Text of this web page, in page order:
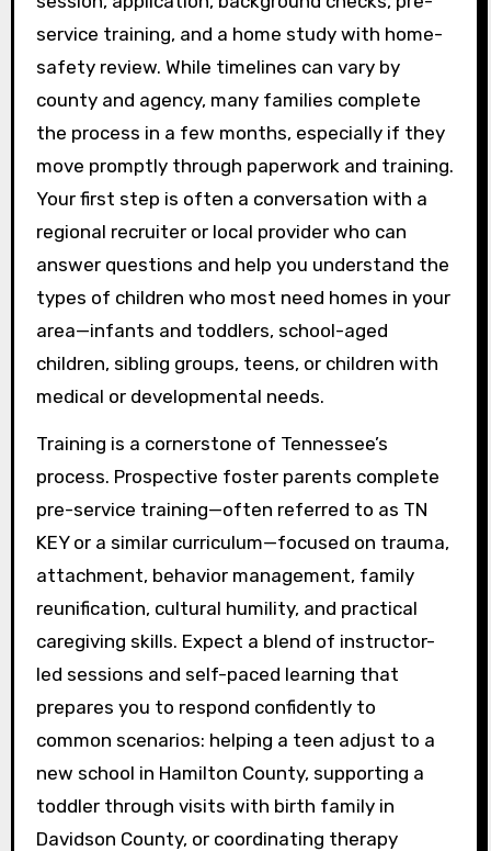
service training, and a home study with home-
safety review. While timelines can vary by
county and agency, many families complete
the process in a few months, especially if they
move promptly through paperwork and training.
Your first step is often a conversation with a
regional recruiter or local provider who can
answer questions and help you understand the
types of children who most need homes in your
area—infants and toddlers, school-aged
children, sibling groups, teens, or children with
medical or developmental needs.
Training is a cornerstone of Tennessee’s
process. Prospective foster parents complete
pre-service training—often referred to as TN
KEY or a similar curriculum—focused on trauma,
attachment, behavior management, family
reunification, cultural humility, and practical
caregiving skills. Expect a blend of instructor-
led sessions and self-paced learning that
prepares you to respond confidently to
common scenarios: helping a teen adjust to a
new school in Hamilton County, supporting a
toddler through visits with birth family in
Davidson County, or coordinating therapy